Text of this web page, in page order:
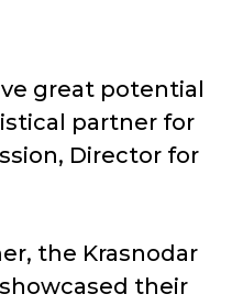
great potential
partner for
Director for
the Krasnodar
their